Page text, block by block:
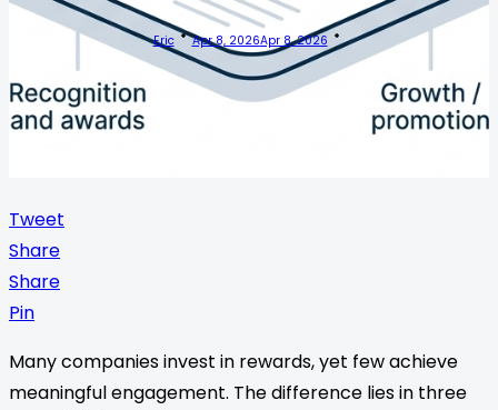
Eric Apr 8, 2026Apr 8, 2026
Tweet
Share
Share
Pin
Many companies invest in rewards, yet few achieve
meaningful engagement. The difference lies in three